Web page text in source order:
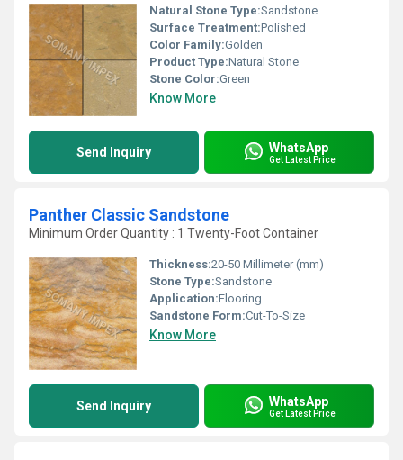
Natural Stone Type:Sandstone
Surface Treatment:Polished
Color Family:Golden
Product Type:Natural Stone
Stone Color:Green
Know More
Send Inquiry WhatsApp
Get Latest Price
Panther Classic Sandstone
Minimum Order Quantity : 1 Twenty-Foot Container
Thickness:20-50 Millimeter (mm)
Stone Type:Sandstone
Application:Flooring
Sandstone Form:Cut-To-Size
Know More
Send Inquiry WhatsApp
Get Latest Price